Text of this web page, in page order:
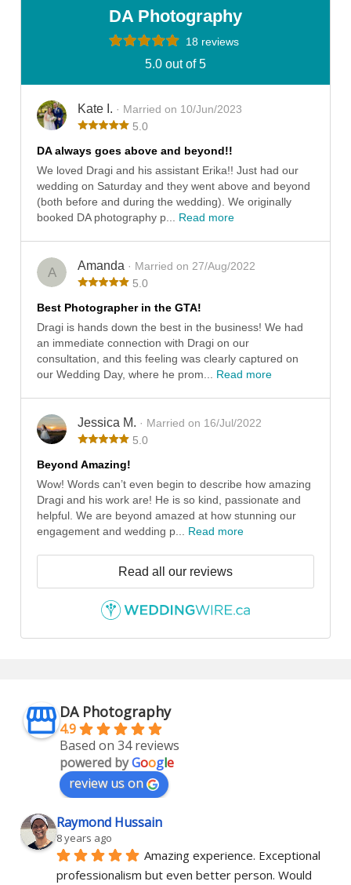
DA Photography
18 reviews
5.0 out of 5
Kate I. · Married on 10/Jun/2023
5.0
DA always goes above and beyond!!
We loved Dragi and his assistant Erika!! Just had our
wedding on Saturday and they went above and beyond
(both before and during the wedding). We originally
booked DA photography p... Read more
A Amanda · Married on 27/Aug/2022
5.0
Best Photographer in the GTA!
Dragi is hands down the best in the business! We had
an immediate connection with Dragi on our
consultation, and this feeling was clearly captured on
our Wedding Day, where he prom... Read more
Jessica M. · Married on 16/Jul/2022
5.0
Beyond Amazing!
Wow! Words can’t even begin to describe how amazing
Dragi and his work are! He is so kind, passionate and
helpful. We are beyond amazed at how stunning our
engagement and wedding p... Read more
Read all our reviews
DA Photography
4.9
Based on 34 reviews
powered byGoogle
review us on
Raymond Hussain
8 years ago
Amazing experience. Exceptional
professionalism but even better person. Would